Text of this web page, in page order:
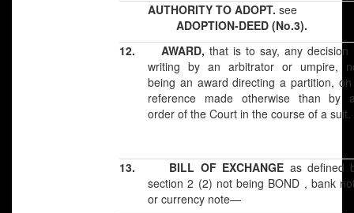
AUTHORITY TO ADOPT. see
ADOPTION-DEED (No.3).
12.
AWARD, that is to say, any decision
writing by an arbitrator or umpire,
being an award directing a partition,
reference made otherwise than by
order of the Court in the course of a suit.
13. BILL OF EXCHANGE as defined
section 2 (2) not being BOND , bank
or currency note—